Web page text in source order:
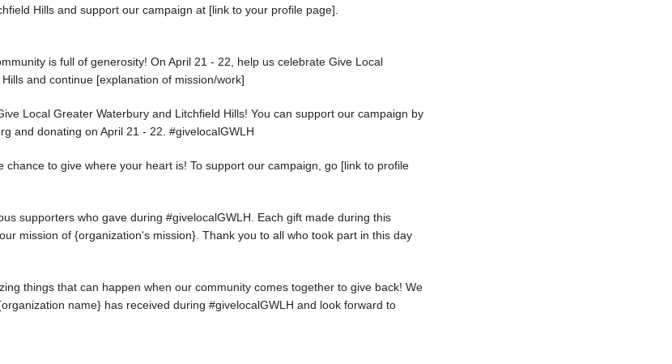
Hills and support our campaign at [link to your profile page].
is full of generosity! On April 21 - 22, help us celebrate Give Local
and continue [explanation of mission/work]
Local Greater Waterbury and Litchfield Hills! You can support our campaign by
and donating on April 21 - 22. #givelocalGWLH
chance to give where your heart is! To support our campaign, go [link to profile
supporters who gave during #givelocalGWLH. Each gift made during this
mission of {organization's mission}. Thank you to all who took part in this day
things that can happen when our community comes together to give back! We
name} has received during #givelocalGWLH and look forward to